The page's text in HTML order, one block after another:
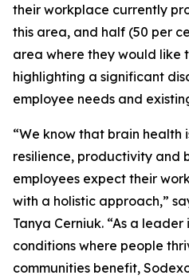
their workplace currently
this area, and half (50 per
area where they would like
highlighting a significant
employee needs and
“We know that brain health
resilience, productivity and
employees expect their
with a holistic approach,”
Tanya Cerniuk. “As a
conditions where people
communities benefit,